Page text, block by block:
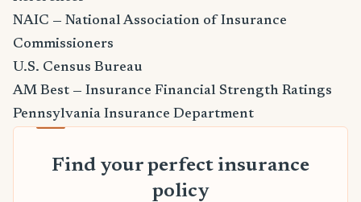
NAIC — National Association of Insurance
Commissioners
U.S. Census Bureau
AM Best — Insurance Financial Strength Ratings
Pennsylvania Insurance Department
Find your perfect insurance
policy